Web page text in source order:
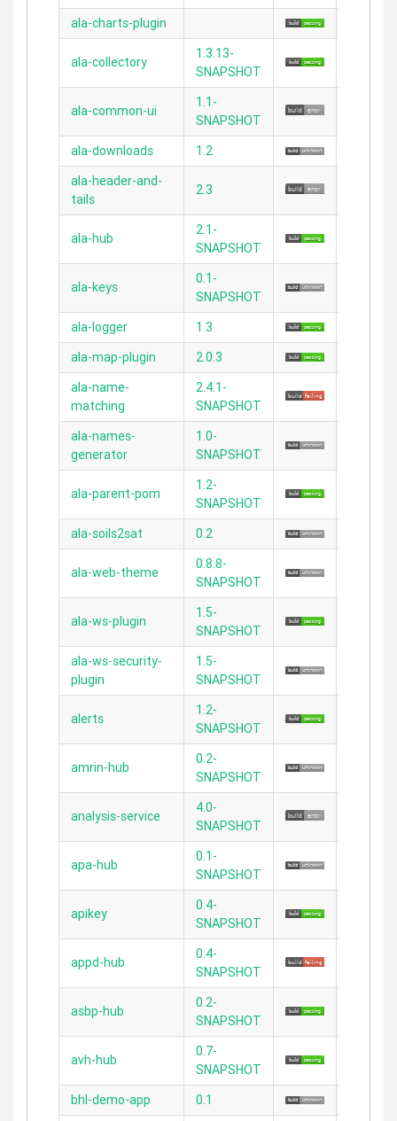
ala-charts-plugin
ala-collectory
1.3.13-
SNAPSHOT
ala-common-ui
1.1-
SNAPSHOT
ala-downloads 1.2
ala-header-and-
tails
2.3
ala-hub
2.1-
SNAPSHOT
ala-keys
0.1-
SNAPSHOT
ala-logger 1.3
ala-map-plugin
2.0.3
ala-name-
matching
2.4.1-
SNAPSHOT
ala-names-
generator
1.0-
SNAPSHOT
ala-parent-pom
1.2-
SNAPSHOT
ala-soils2sat 0.2
ala-web-theme
0.8.8-
SNAPSHOT
ala-ws-plugin
1.5-
SNAPSHOT
ala-ws-security-
plugin
1.5-
SNAPSHOT
alerts
1.2-
SNAPSHOT
amrin-hub
0.2-
SNAPSHOT
analysis-service
4.0-
SNAPSHOT
apa-hub
0.1-
SNAPSHOT
apikey
0.4-
SNAPSHOT
appd-hub
0.4-
SNAPSHOT
asbp-hub
0.2-
SNAPSHOT
avh-hub
0.7-
SNAPSHOT
bhl-demo-app 0.1